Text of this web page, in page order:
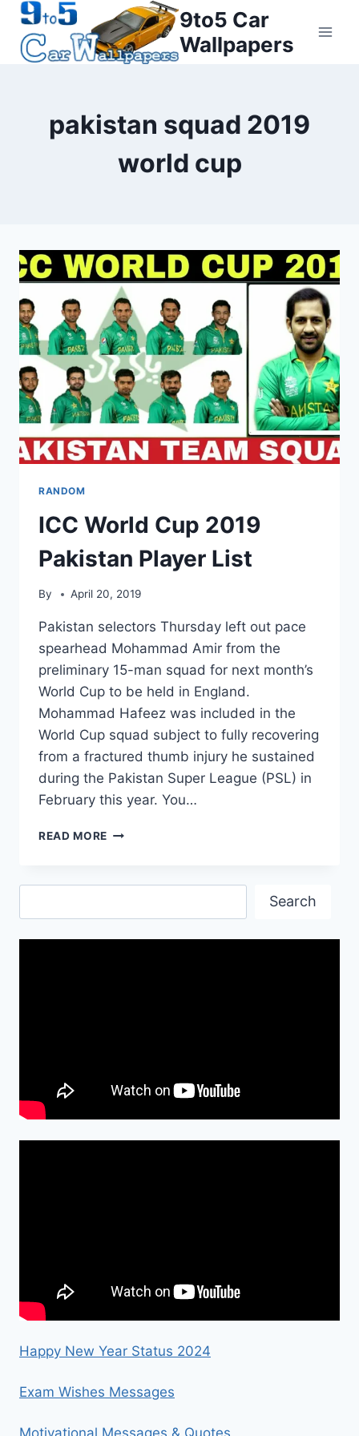
Skip
content
9to5 Car
Wallpapers
pakistan squad 2019
world cup
RANDOM
ICC World Cup 2019
Pakistan Player List
By April 20, 2019
Pakistan selectors Thursday left out pace
spearhead Mohammad Amir from the
preliminary 15-man squad for next month’s
World Cup to be held in England.
Mohammad Hafeez was included in the
World Cup squad subject to fully recovering
from a fractured thumb injury he sustained
during the Pakistan Super League (PSL) in
February this year. You…
READ MORE ICC
2019
PLAYER
Search
Happy New Year Status 2024
Exam Wishes Messages